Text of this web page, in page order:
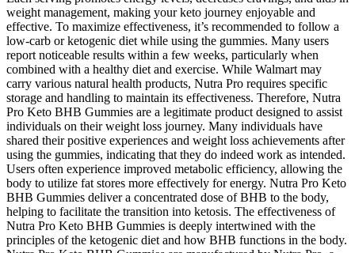
weight management, making your keto journey enjoyable and
effective. To maximize effectiveness, it’s recommended to follow a
low-carb or ketogenic diet while using the gummies. Many users
report noticeable results within a few weeks, particularly when
combined with a healthy diet and exercise. While Walmart may
carry various natural health products, Nutra Pro requires specific
storage and handling to maintain its effectiveness. Therefore, Nutra
Pro Keto BHB Gummies are a legitimate product designed to assist
individuals on their weight loss journey. Many individuals have
shared their positive experiences and weight loss achievements after
using the gummies, indicating that they do indeed work as intended.
Users often experience improved metabolic efficiency, allowing the
body to utilize fat stores more effectively for energy. Nutra Pro Keto
BHB Gummies deliver a concentrated dose of BHB to the body,
helping to facilitate the transition into ketosis. The effectiveness of
Nutra Pro Keto BHB Gummies is deeply intertwined with the
principles of the ketogenic diet and how BHB functions in the body.